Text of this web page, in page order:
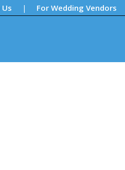
Us | For Wedding Vendors